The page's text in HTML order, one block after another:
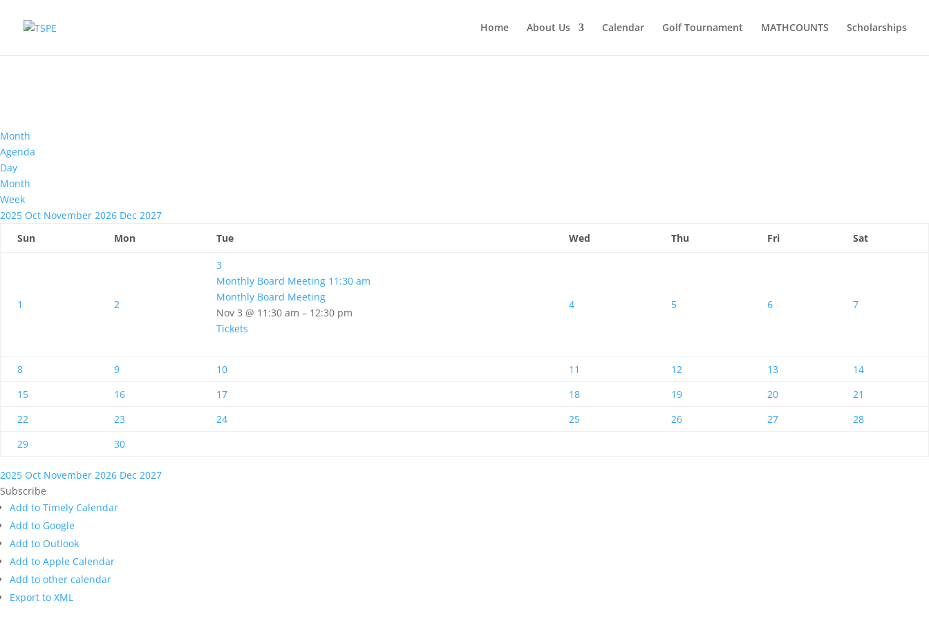
Home About Us Calendar Golf Tournament MATHCOUNTS Scholarships
Month
Agenda
Day
Month
Week
2025 Oct November 2026 Dec 2027
Sun
Mon Tue Wed Thu Fri Sat
1 2
3
Monthly Board Meeting 11:30 am
Monthly Board Meeting
Nov 3 @ 11:30 am – 12:30 pm
Tickets
4 5 6 7
8 9 10 11 12 13
14
15
16 17 18 19 20
21
22
23 24 25 26 27
28
29
30
2025 Oct November 2026 Dec 2027
Subscribe
Add to Timely Calendar
Add to Google
Add to Outlook
Add to Apple Calendar
Add to other calendar
Export to XML